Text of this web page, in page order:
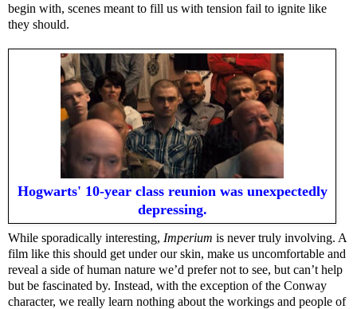
begin with, scenes meant to fill us with tension fail to ignite like
they should.
Hogwarts' 10-year class reunion was unexpectedly
depressing.
While sporadically interesting, Imperium is never truly involving. A
film like this should get under our skin, make us uncomfortable and
reveal a side of human nature we’d prefer not to see, but can’t help
but be fascinated by. Instead, with the exception of the Conway
character, we really learn nothing about the workings and people of